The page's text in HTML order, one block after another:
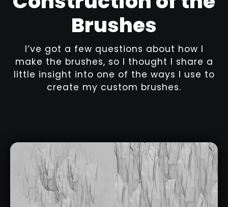
Brushes
I’ve got a few questions about how I
make the brushes, so I thought I share a
little insight into one of the ways I use to
create my custom brushes.